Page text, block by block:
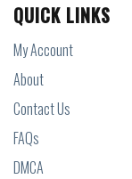
QUICK LINKS
My Account
About
Contact Us
FAQs
DMCA